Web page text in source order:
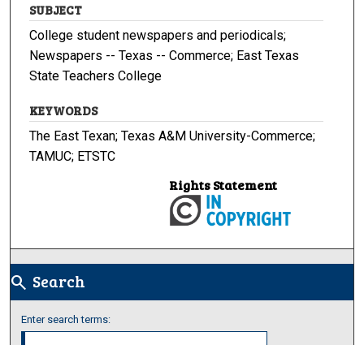
SUBJECT
College student newspapers and periodicals;
Newspapers -- Texas -- Commerce; East Texas
State Teachers College
KEYWORDS
The East Texan; Texas A&M University-Commerce;
TAMUC; ETSTC
Rights Statement
search Search
Enter search terms: